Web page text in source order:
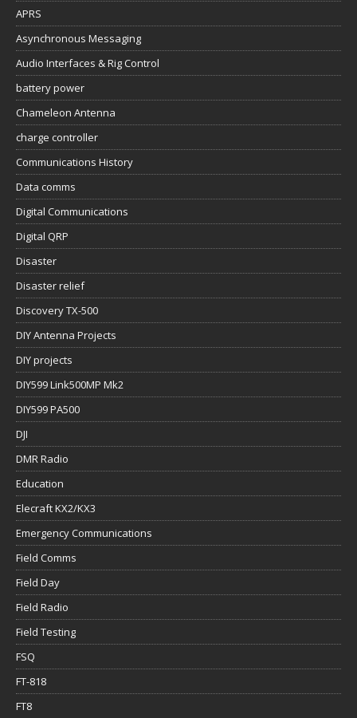
APRS
Asynchronous Messaging
Audio Interfaces & Rig Control
battery power
Chameleon Antenna
charge controller
Communications History
Data comms
Digital Communications
Digital QRP
Disaster
Disaster relief
Discovery TX-500
DIY Antenna Projects
DIY projects
DIY599 Link500MP Mk2
DIY599 PA500
DJI
DMR Radio
Education
Elecraft KX2/KX3
Emergency Communications
Field Comms
Field Day
Field Radio
Field Testing
FSQ
FT-818
FT8